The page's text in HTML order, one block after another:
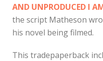
AND UNPRODUCED I
the script Matheson
his novel being filmed.
This tradepaperback